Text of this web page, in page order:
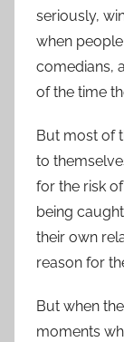
seriously,
when
comedians,
of the time
But most of
to
for the risk
being
their own
reason for
But when
moments